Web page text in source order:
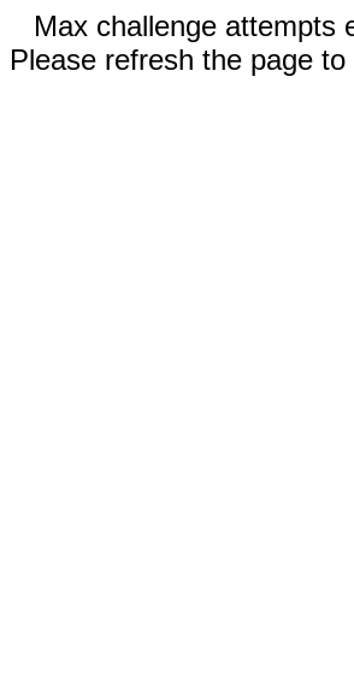
Max challenge attempts
Please refresh the page to